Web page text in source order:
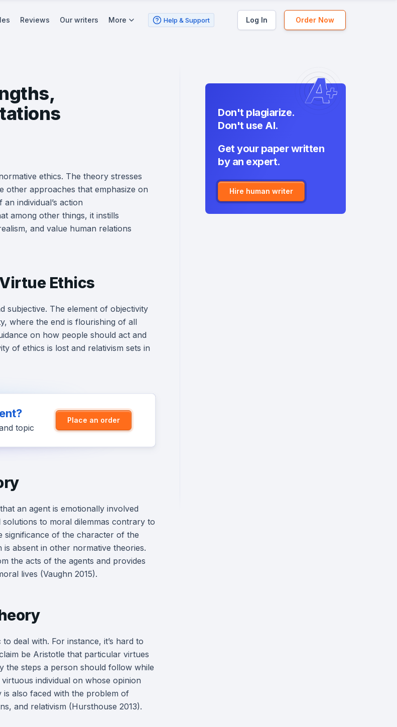
Reviews Our writers More Help & Support Log In Order Now
ethics. The theory stresses
other approaches that emphasize on
individual’s action
among other things, it instills
and value human relations
Ethics
subjective. The element of objectivity
where the end is flourishing of all
on how people should act and
of ethics is lost and relativism sets in
topic
Place an order
an agent is emotionally involved
to moral dilemmas contrary to
significance of the character of the
absent in other normative theories.
the acts of the agents and provides
lives (Vaughn 2015).
deal with. For instance, it’s hard to
be Aristotle that particular virtues
the steps a person should follow while
individual on whose opinion
also faced with the problem of
and relativism (Hursthouse 2013).
Don't plagiarize.
Don't use AI.
Get your paper written
by an expert.
Hire human writer